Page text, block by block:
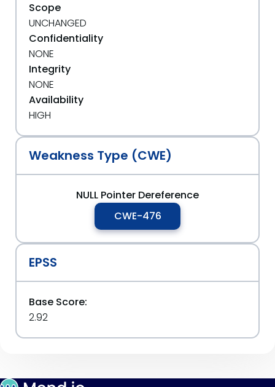
Scope
UNCHANGED
Confidentiality
NONE
Integrity
NONE
Availability
HIGH
Weakness Type (CWE)
NULL Pointer Dereference
CWE-476
EPSS
Base Score:
2.92